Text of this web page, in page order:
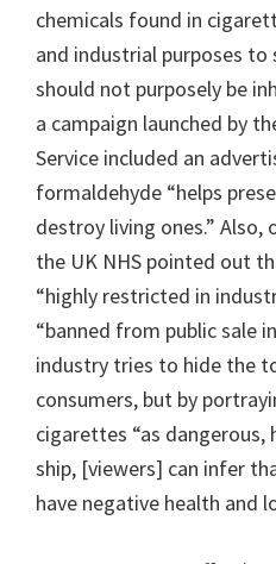
chemicals found in
and industrial purposes to
should not purposely be
a campaign launched by
Service included an
formaldehyde “helps
destroy living ones.”
the UK NHS pointed out
“highly restricted in
“banned from public sale
industry tries to hide the
consumers, but by
cigarettes “as dangerous,
ship, [viewers] can infer
have negative health and